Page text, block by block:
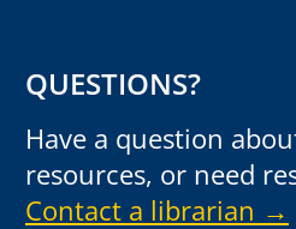
QUESTIONS?
Have a question
resources, or need
Contact a librarian →